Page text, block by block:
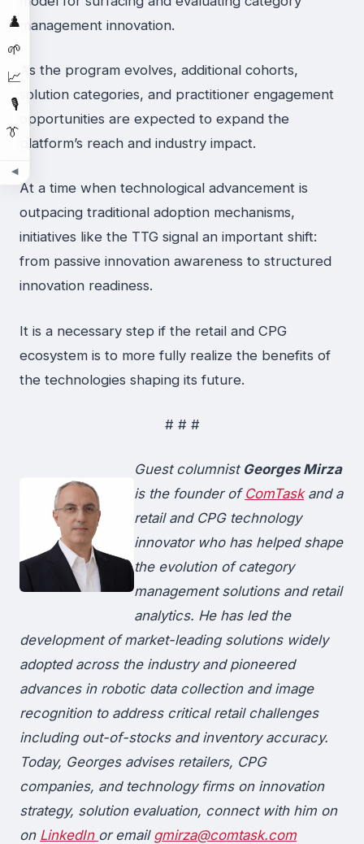
♟️
🌱
📈
🎙️
👔
◀
management innovation.
As the program evolves, additional cohorts,
solution categories, and practitioner engagement
opportunities are expected to expand the
platform’s reach and industry impact.
At a time when technological advancement is
outpacing traditional adoption mechanisms,
initiatives like the TTG signal an important shift:
from passive innovation awareness to structured
innovation readiness.
It is a necessary step if the retail and CPG
ecosystem is to more fully realize the benefits of
the technologies shaping its future.
# # #
Guest columnist Georges Mirza
is the founder of ComTaskand a
retail and CPG technology
innovator who has helped shape
the evolution of category
management solutions and retail
analytics. He has led the
development of market-leading solutions widely
adopted across the industry and pioneered
advances in robotic data collection and image
recognition to address critical retail challenges
including out-of-stocks and inventory accuracy.
Today, Georges advises retailers, CPG
companies, and technology firms on innovation
strategy, solution evaluation, connect with him on
on LinkedIn or email gmirza@comtask.com